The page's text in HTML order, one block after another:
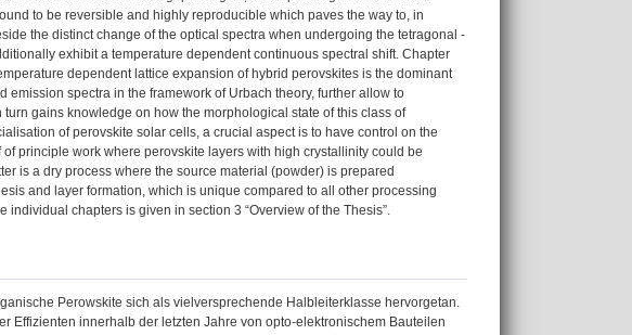
to be reversible and highly reproducible which paves the way to, in
the distinct change of the optical spectra when undergoing the tetragonal -
exhibit a temperature dependent continuous spectral shift. Chapter
dependent lattice expansion of hybrid perovskites is the dominant
spectra in the framework of Urbach theory, further allow to
gains knowledge on how the morphological state of this class of
of perovskite solar cells, a crucial aspect is to have control on the
principle work where perovskite layers with high crystallinity could be
is a dry process where the source material (powder) is prepared
and layer formation, which is unique compared to all other processing
chapters is given in section 3 “Overview of the Thesis”.
Perowskite sich als vielversprechende Halbleiterklasse hervorgetan.
Effizienten innerhalb der letzten Jahre von opto-elektronischem Bauteilen